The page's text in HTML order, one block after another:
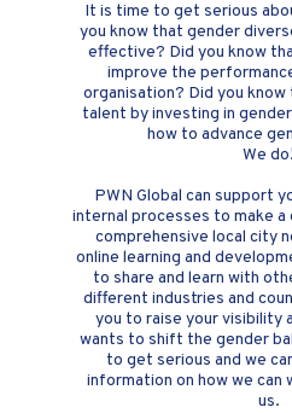
It is time to get serious
you know that gender
effective? Did you know
improve the
organisation? Did you
talent by investing in
how to advance
We do!
PWN Global can support
internal processes to make
comprehensive local city
online learning and
to share and learn with
different industries and
you to raise your visibility
wants to shift the gender
to get serious and we
information on how we
us.